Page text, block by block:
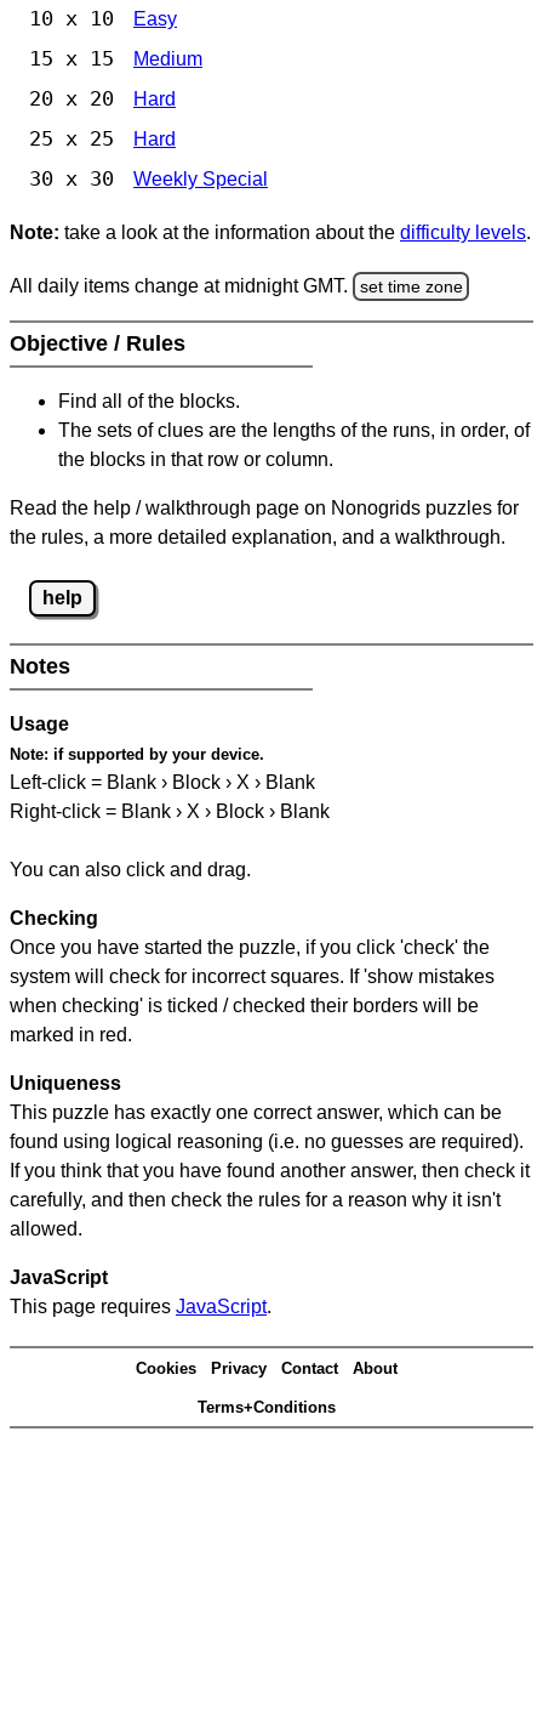
10 x 10 Easy
15 x 15 Medium
20 x 20 Hard
25 x 25 Hard
30 x 30 Weekly Special
Note: take a look at the information about the difficulty levels.
All daily items change at midnight GMT. set time zone
Objective / Rules
Find all of the blocks.
The sets of clues are the lengths of the runs, in order, of
the blocks in that row or column.
Read the help / walkthrough page on Nonogrids puzzles for
the rules, a more detailed explanation, and a walkthrough.
help
Notes
Usage
Note: if supported by your device.
Left-click = Blank › Block › X › Blank
Right-click = Blank › X › Block › Blank
You can also click and drag.
Checking
Once you have started the puzzle, if you click 'check' the
system will check for incorrect squares. If 'show mistakes
when checking' is ticked / checked their borders will be
marked in red.
Uniqueness
This puzzle has exactly one correct answer, which can be
found using logical reasoning (i.e. no guesses are required).
If you think that you have found another answer, then check it
carefully, and then check the rules for a reason why it isn't
allowed.
JavaScript
This page requires JavaScript.
Cookies Privacy Contact About
Terms+Conditions